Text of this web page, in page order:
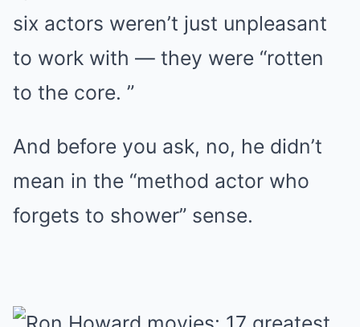
six actors weren’t just unpleasant
to work with — they were “rotten
to the core. ”
And before you ask, no, he didn’t
mean in the “method actor who
forgets to shower” sense.